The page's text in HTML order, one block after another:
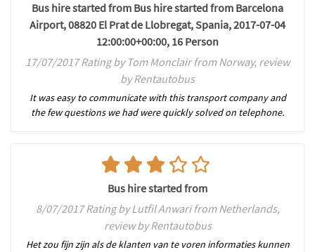
Bus hire started from Bus hire started from Barcelona
Airport, 08820 El Prat de Llobregat, Spania, 2017-07-04
12:00:00+00:00, 16 Person
17/07/2017 Rating by Tom Monclair from Norway, review
by Rentautobus
It was easy to communicate with this transport company and
the few questions we had were quickly solved on telephone.
Bus hire started from
8/07/2017 Rating by Lutfil Anwari from Netherlands,
review by Rentautobus
Het zou fijn zijn als de klanten van te voren informaties kunnen